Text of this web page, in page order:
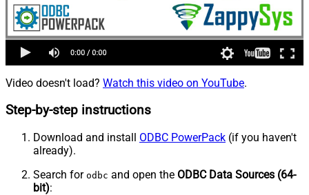
Video doesn't load? Watch this video on YouTube.
Step-by-step instructions
Download and install ODBC PowerPack (if you haven't
already).
Search for odbc and open the ODBC Data Sources (64-
bit):